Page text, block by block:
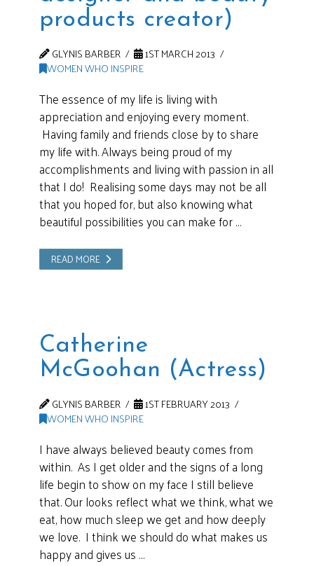
products creator)
GLYNIS BARBER
1ST MARCH 2013
WOMEN WHO INSPIRE
The essence of my life is living with
appreciation and enjoying every moment.
Having family and friends close by to share
my life with. Always being proud of my
accomplishments and living with passion in all
that I do! Realising some days may not be all
that you hoped for, but also knowing what
beautiful possibilities you can make for …
READ MORE
Catherine
McGoohan (Actress)
GLYNIS BARBER
1ST FEBRUARY 2013
WOMEN WHO INSPIRE
I have always believed beauty comes from
within. As I get older and the signs of a long
life begin to show on my face I still believe
that. Our looks reflect what we think, what we
eat, how much sleep we get and how deeply
we love. I think we should do what makes us
happy and gives us …